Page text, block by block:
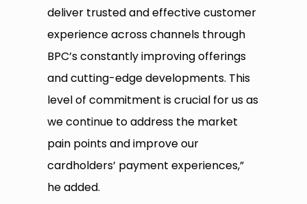
deliver trusted and effective customer
experience across channels through
BPC’s constantly improving offerings
and cutting-edge developments. This
level of commitment is crucial for us as
we continue to address the market
pain points and improve our
cardholders’ payment experiences,”
he added.